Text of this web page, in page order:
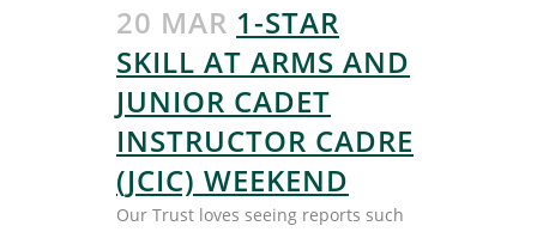
20 MAR 1-STAR
SKILL AT ARMS AND
JUNIOR CADET
INSTRUCTOR CADRE
(JCIC) WEEKEND
Our Trust loves seeing reports such